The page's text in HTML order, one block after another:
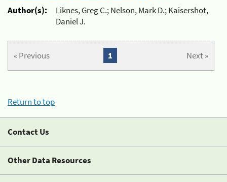
Author(s):
Liknes, Greg C.; Nelson, Mark D.; Kaisershot,
Daniel J.
« Previous Next »
1
Return to top
Contact Us
Other Data Resources